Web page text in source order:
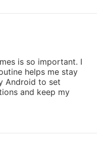
is so important. I
helps me stay
Android to set
and keep my